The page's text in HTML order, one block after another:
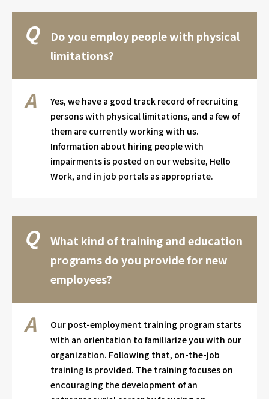
Do you employ people with physical
limitations?
Yes, we have a good track record of recruiting
persons with physical limitations, and a few of
them are currently working with us.
Information about hiring people with
impairments is posted on our website, Hello
Work, and in job portals as appropriate.
What kind of training and education
programs do you provide for new
employees?
Our post-employment training program starts
with an orientation to familiarize you with our
organization. Following that, on-the-job
training is provided. The training focuses on
encouraging the development of an